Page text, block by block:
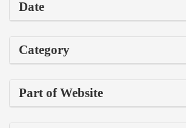
Date
Category
Part of Website